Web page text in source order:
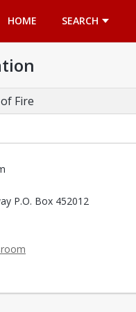
HOME
SEARCH
Fire
P.O. Box 452012